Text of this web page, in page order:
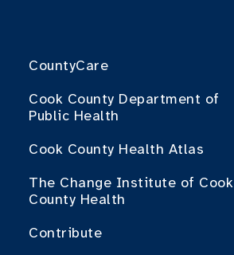
CountyCare
Cook County Department of
Public Health
Cook County Health Atlas
The Change Institute of Cook
County Health
Contribute